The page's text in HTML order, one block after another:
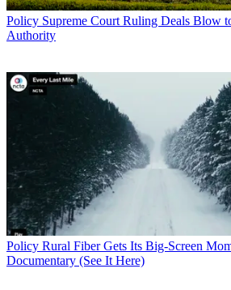
Policy Supreme Court Ruling Deals Blow
Authority
Policy Rural Fiber Gets Its Big-Screen
Documentary (See It Here)